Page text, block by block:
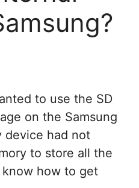
to use the SD
on the Samsung
device had not
to store all the
know how to get